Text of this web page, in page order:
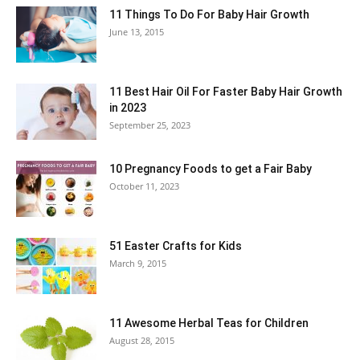
11 Things To Do For Baby Hair Growth
June 13, 2015
11 Best Hair Oil For Faster Baby Hair Growth
in 2023
September 25, 2023
10 Pregnancy Foods to get a Fair Baby
October 11, 2023
51 Easter Crafts for Kids
March 9, 2015
11 Awesome Herbal Teas for Children
August 28, 2015